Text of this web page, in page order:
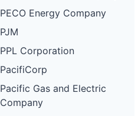
PECO Energy Company
PJM
PPL Corporation
PacifiCorp
Pacific Gas and Electric
Company